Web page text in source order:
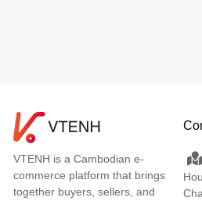
VTENH is a Cambodian e-
commerce platform that brings
together buyers, sellers, and